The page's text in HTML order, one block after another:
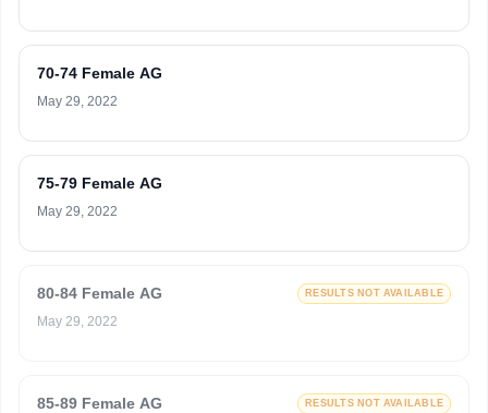
70-74 Female AG
May 29, 2022
75-79 Female AG
May 29, 2022
80-84 Female AG RESULTS NOT AVAILABLE
May 29, 2022
85-89 Female AG RESULTS NOT AVAILABLE